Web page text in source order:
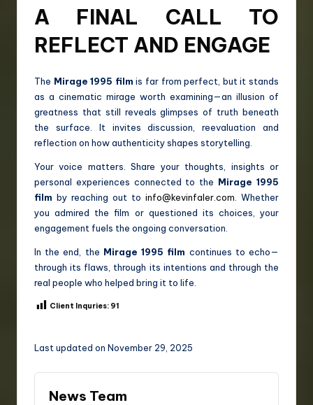
A FINAL CALL TO
REFLECT AND ENGAGE
The Mirage 1995 film is far from perfect, but it stands
as a cinematic mirage worth examining—an illusion of
greatness that still reveals glimpses of truth beneath
the surface. It invites discussion, reevaluation and
reflection on how authenticity shapes storytelling.
Your voice matters. Share your thoughts, insights or
personal experiences connected to the Mirage 1995
film by reaching out to info@kevinfaler.com . Whether
you admired the film or questioned its choices, your
engagement fuels the ongoing conversation.
In the end, the Mirage 1995 film continues to echo—
through its flaws, through its intentions and through the
real people who helped bring it to life.
Client Inquries: 91
Last updated on November 29, 2025
News Team